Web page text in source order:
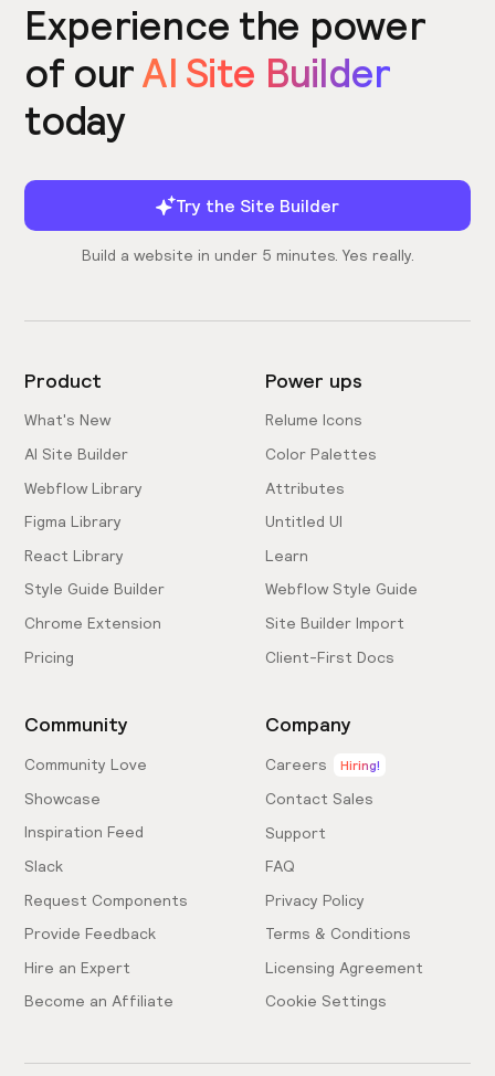
Experience the power
of ourAI Site Builder
today
Try the Site Builder
Build a website in under 5 minutes. Yes really.
Product
What's New
AI Site Builder
Webflow Library
Figma Library
React Library
Style Guide Builder
Chrome Extension
Pricing
Power ups
Relume Icons
Color Palettes
Attributes
Untitled UI
Learn
Webflow Style Guide
Site Builder Import
Client-First Docs
Community
Community Love
Showcase
Inspiration Feed
Slack
Request Components
Provide Feedback
Hire an Expert
Become an Affiliate
Company
Careers Hiring!
Contact Sales
Support
FAQ
Privacy Policy
Terms & Conditions
Licensing Agreement
Cookie Settings